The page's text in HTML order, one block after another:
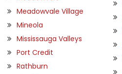
Meadowvale Village
Mineola
Mississauga Valleys
Port Credit
Rathburn